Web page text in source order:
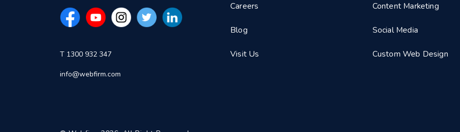
T 1300 932 347
info@webfirm.com
Careers
Blog
Visit Us
Content Marketing
Social Media
Custom Web Design